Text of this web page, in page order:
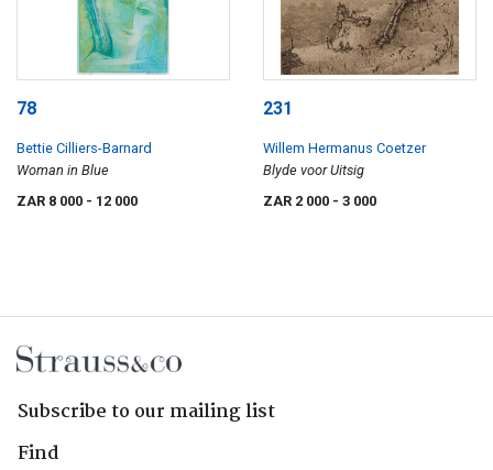
78
Bettie Cilliers-Barnard
Woman in Blue
ZAR 8 000 - 12 000
231
Willem Hermanus Coetzer
Blyde voor Uitsig
ZAR 2 000 - 3 000
Subscribe to our mailing list
Find